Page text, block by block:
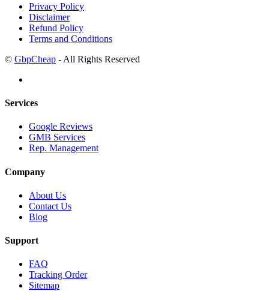
Privacy Policy
Disclaimer
Refund Policy
Terms and Conditions
© GbpCheap - All Rights Reserved
Services
Google Reviews
GMB Services
Rep. Management
Company
About Us
Contact Us
Blog
Support
FAQ
Tracking Order
Sitemap